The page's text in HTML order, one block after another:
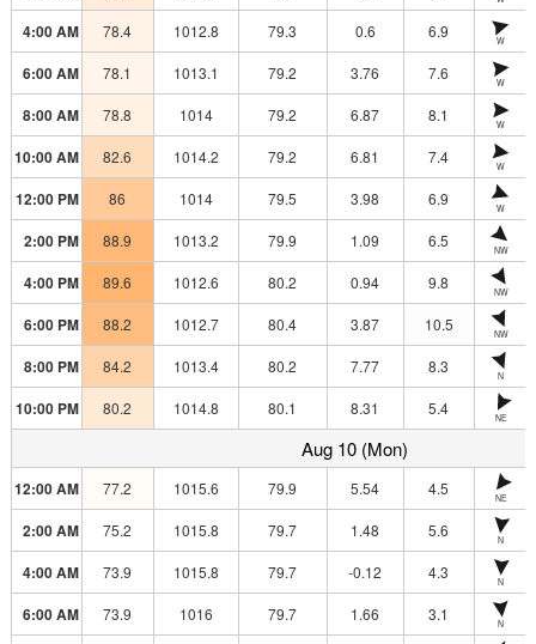
4:00 AM 78.4 1012.8 79.3 0.6 6.9 W
6:00 AM 78.1 1013.1 79.2 3.76 7.6 W
8:00 AM 78.8 1014 79.2 6.87 8.1 W
10:00 AM 82.6 1014.2 79.2 6.81 7.4 W
12:00 PM 86 1014 79.5 3.98 6.9 W
2:00 PM 88.9 1013.2 79.9 1.09 6.5 NW
4:00 PM 89.6 1012.6 80.2 0.94 9.8 NW
6:00 PM 88.2 1012.7 80.4 3.87 10.5 NW
8:00 PM 84.2 1013.4 80.2 7.77 8.3 N
10:00 PM 80.2 1014.8 80.1 8.31 5.4 NE
Aug 10 (Mon)
12:00 AM 77.2 1015.6 79.9 5.54 4.5 NE
2:00 AM 75.2 1015.8 79.7 1.48 5.6 N
4:00 AM 73.9 1015.8 79.7 -0.12 4.3 N
6:00 AM 73.9 1016 79.7 1.66 3.1 N